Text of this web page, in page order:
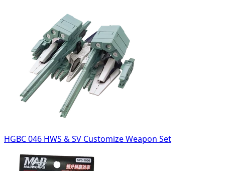
HGBC 046 HWS & SV Customize Weapon Set